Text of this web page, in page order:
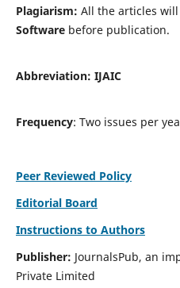
Plagiarism: All the articles
Softwarebefore publication.
Abbreviation: IJAIC
Frequency: Two issues per
Peer Reviewed Policy
Editorial Board
Instructions to Authors
Publisher: JournalsPub, an
Private Limited